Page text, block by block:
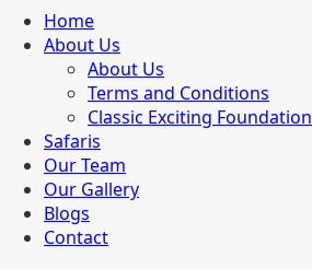
Home
About Us
About Us
Terms and Conditions
Classic Exciting Foundation
Safaris
Our Team
Our Gallery
Blogs
Contact